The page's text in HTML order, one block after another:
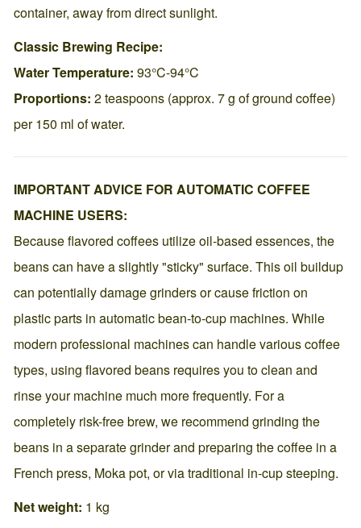
container, away from direct sunlight.
Classic Brewing Recipe:
Water Temperature: 93°C-94°C
Proportions: 2 teaspoons (approx. 7 g of ground coffee)
per 150 ml of water.
IMPORTANT ADVICE FOR AUTOMATIC COFFEE
MACHINE USERS:
Because flavored coffees utilize oil-based essences, the
beans can have a slightly "sticky" surface. This oil buildup
can potentially damage grinders or cause friction on
plastic parts in automatic bean-to-cup machines. While
modern professional machines can handle various coffee
types, using flavored beans requires you to clean and
rinse your machine much more frequently. For a
completely risk-free brew, we recommend grinding the
beans in a separate grinder and preparing the coffee in a
French press, Moka pot, or via traditional in-cup steeping.
Net weight: 1 kg